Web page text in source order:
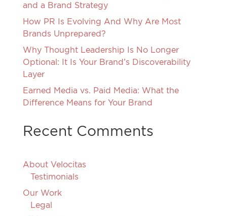
and a Brand Strategy
How PR Is Evolving And Why Are Most
Brands Unprepared?
Why Thought Leadership Is No Longer
Optional: It Is Your Brand’s Discoverability
Layer
Earned Media vs. Paid Media: What the
Difference Means for Your Brand
Recent Comments
About Velocitas
Testimonials
Our Work
Legal